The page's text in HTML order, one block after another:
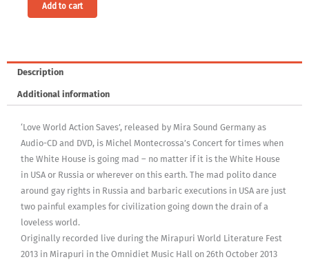
Add to cart
Description
Additional information
‘Love World Action Saves’, released by Mira Sound Germany as
Audio-CD and DVD, is Michel Montecrossa’s Concert for times when
the White House is going mad – no matter if it is the White House
in USA or Russia or wherever on this earth. The mad polito dance
around gay rights in Russia and barbaric executions in USA are just
two painful examples for civilization going down the drain of a
loveless world.
Originally recorded live during the Mirapuri World Literature Fest
2013 in Mirapuri in the Omnidiet Music Hall on 26th October 2013